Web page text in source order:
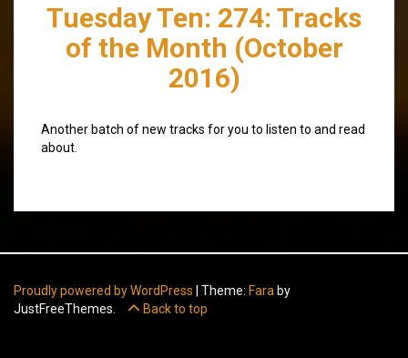
Tuesday Ten: 274: Tracks
of the Month (October
2016)
Another batch of new tracks for you to listen to and read
about.
Proudly powered by WordPress Theme: Fara by
JustFreeThemes.
Back to top